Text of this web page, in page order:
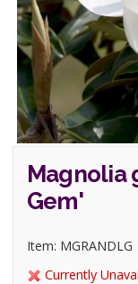
Magnolia
Gem'
Item: MGRANDLG
Currently